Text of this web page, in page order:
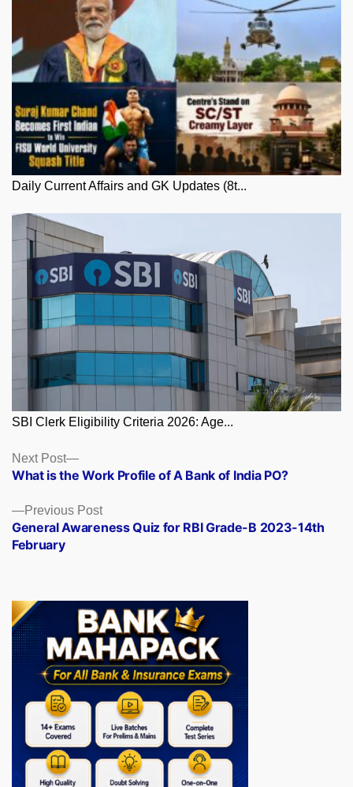
Daily Current Affairs and GK Updates (8t...
SBI Clerk Eligibility Criteria 2026: Age...
Posts
navigation
Previous PostPrevious
post:
General Awareness Quiz for RBI Grade-B 2023-14th
February
Next Post
Next
post:
What is the Work Profile of A Bank of India PO?